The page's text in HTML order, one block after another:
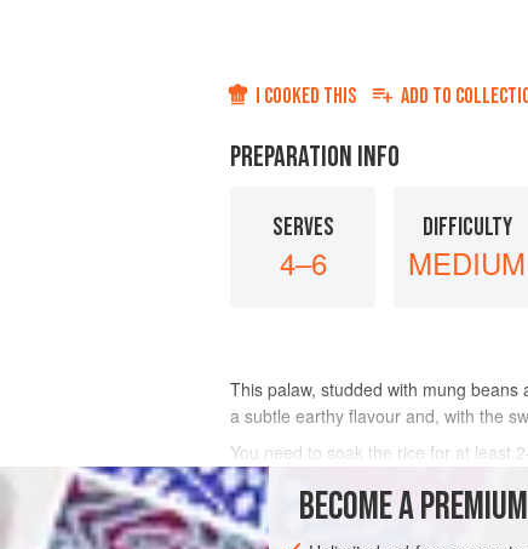
I COOKED THIS ADD TO
PREPARATION INFO
SERVES
4–6
DIFFICULTY
MEDIUM
This palaw, studded with mung
a subtle earthy flavour and, with the
You need to soak the rice for at least
INGREDIENTSBECOME A